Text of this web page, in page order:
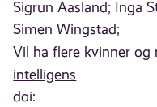
Sigrun Aasland; Inga
Simen Wingstad;
Vil ha flere kvinner
intelligens
doi: